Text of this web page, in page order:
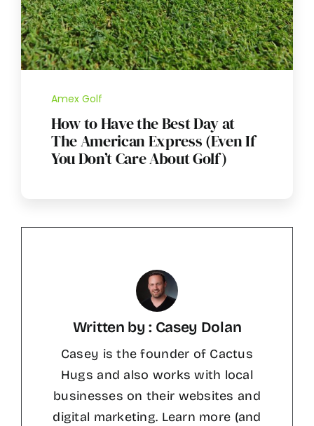
Amex Golf
How to Have the Best Day at
The American Express (Even If
You Don’t Care About Golf)
Written by : Casey Dolan
Casey is the founder of Cactus
Hugs and also works with local
businesses on their websites and
digital marketing. Learn more (and